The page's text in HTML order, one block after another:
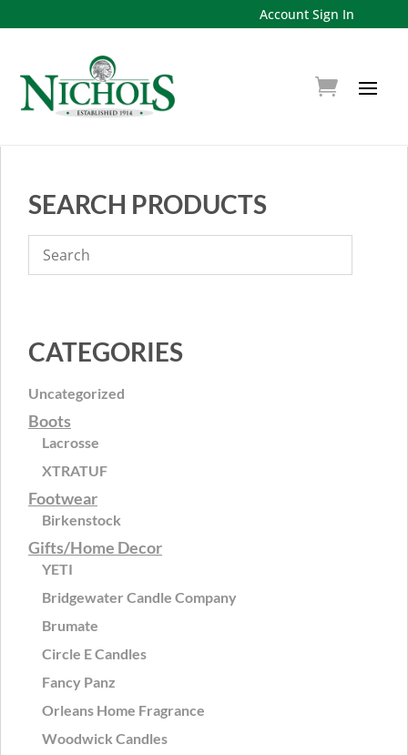
Account Sign In
SEARCH PRODUCTS
CATEGORIES
Uncategorized
Boots
Lacrosse
XTRATUF
Footwear
Birkenstock
Gifts/Home Decor
YETI
Bridgewater Candle Company
Brumate
Circle E Candles
Fancy Panz
Orleans Home Fragrance
Woodwick Candles